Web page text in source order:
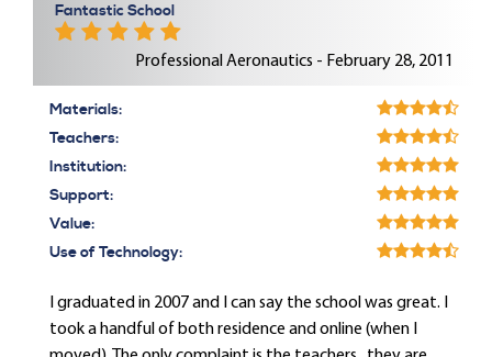
Fantastic School
Professional Aeronautics - February 28, 2011
Materials:
Teachers:
Institution:
Support:
Value:
Use of Technology:
I graduated in 2007 and I can say the school was great. I
took a handful of both residence and online (when I